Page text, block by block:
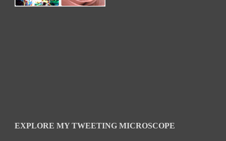
EXPLORE MY TWEETING MICROSCOPE